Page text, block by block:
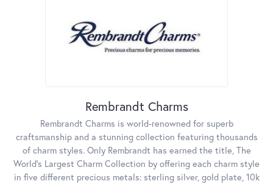
Rembrandt Charms
Rembrandt Charms is world-renowned for superb
craftsmanship and a stunning collection featuring thousands
of charm styles. Only Rembrandt has earned the title, The
World's Largest Charm Collection by offering each charm style
in five different precious metals: sterling silver, gold plate, 10k